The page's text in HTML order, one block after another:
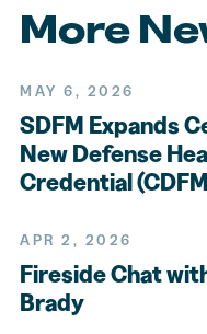
More
MAY 6, 2026
SDFM Expands
New Defense
Credential
APR 2, 2026
Fireside Chat
Brady